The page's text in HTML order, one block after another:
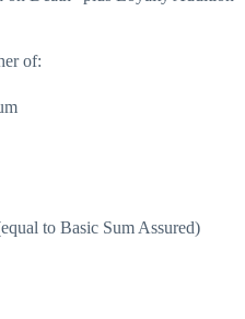
of:
to Basic Sum Assured)